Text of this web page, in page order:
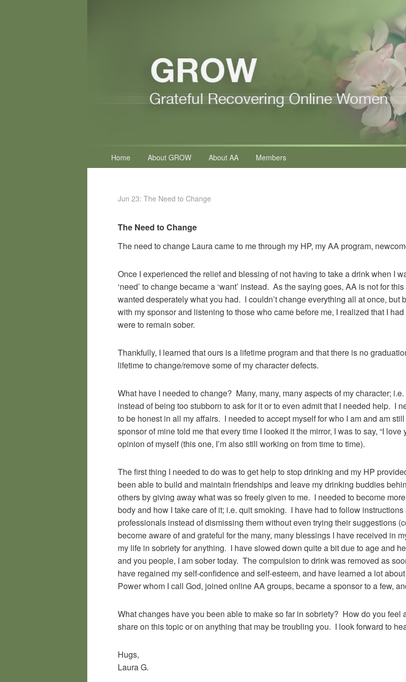
Home About GROW About AA Members
Jun 23: The Need to Change
The Need to Change
The need to change Laura came to me through my HP, my AA program,
Once I experienced the relief and blessing of not having to take a drink when I
‘need’ to change became a ‘want’ instead. As the saying goes, AA is not for this
wanted desperately what you had. I couldn’t change everything all at once, but
with my sponsor and listening to those who came before me, I realized that I
were to remain sober.
Thankfully, I learned that ours is a lifetime program and that there is no
lifetime to change/remove some of my character defects.
What have I needed to change? Many, many, many aspects of my character;
instead of being too stubborn to ask for it or to even admit that I needed help. I
to be honest in all my affairs. I needed to accept myself for who I am and am
sponsor of mine told me that every time I looked it the mirror, I was to say, “I
opinion of myself (this one, I’m also still working on from time to time).
The first thing I needed to do was to get help to stop drinking and my HP
been able to build and maintain friendships and leave my drinking buddies
others by giving away what was so freely given to me. I needed to become
body and how I take care of it; i.e. quit smoking. I have had to follow
professionals instead of dismissing them without even trying their suggestions
become aware of and grateful for the many, many blessings I have received in
my life in sobriety for anything. I have slowed down quite a bit due to age and
and you people, I am sober today. The compulsion to drink was removed as
have regained my self-confidence and self-esteem, and have learned a lot
Power whom I call God, joined online AA groups, became a sponsor to a few,
What changes have you been able to make so far in sobriety? How do you
share on this topic or on anything that may be troubling you. I look forward to
Hugs,
Laura G.